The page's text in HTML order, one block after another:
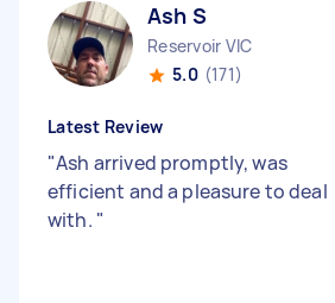
Ash S
Reservoir VIC
5.0 (171)
Latest Review
"Ash arrived promptly, was
efficient and a pleasure to deal
with. "